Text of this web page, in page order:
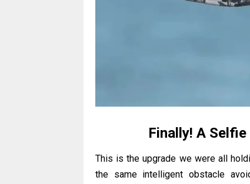
Finally! A
This is the upgrade we were all
the same intelligent obstacle